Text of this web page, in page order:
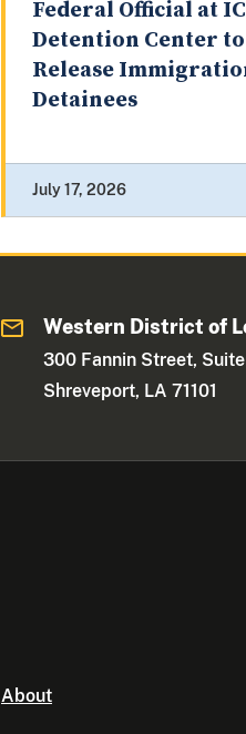
Federal Official at
Detention Center to
Release
Detainees
July 17, 2026
Western District of
300 Fannin Street, Suite
Shreveport, LA 71101
About